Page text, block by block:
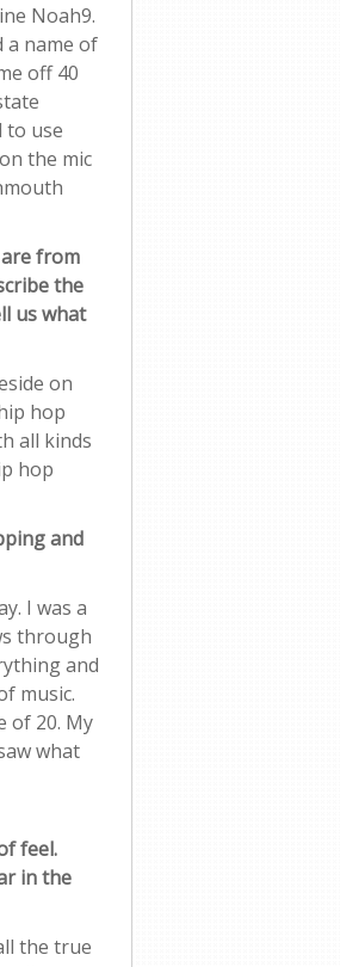
Noah9.
a name of
off 40
to use
the mic
from
the
us what
on
hop
all kinds
hop
and
I was a
through
and
music.
of 20. My
what
feel.
in the
the true